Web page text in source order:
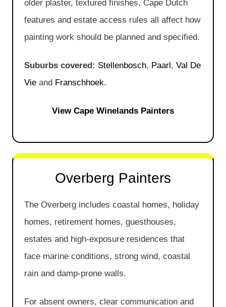
older plaster, textured finishes, Cape Dutch
features and estate access rules all affect how
painting work should be planned and specified.
Suburbs covered: Stellenbosch, Paarl, Val De
Vie and Franschhoek.
View Cape Winelands Painters
Overberg Painters
The Overberg includes coastal homes, holiday
homes, retirement homes, guesthouses,
estates and high-exposure residences that
face marine conditions, strong wind, coastal
rain and damp-prone walls.
For absent owners, clear communication and